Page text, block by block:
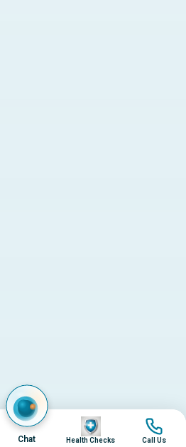
Chat
Image
Health Checks
Image
Call Us